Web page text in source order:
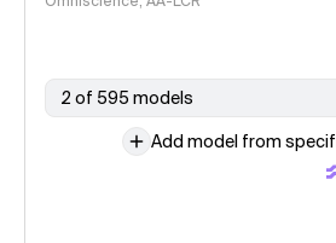
2 of 595 models
Add model from